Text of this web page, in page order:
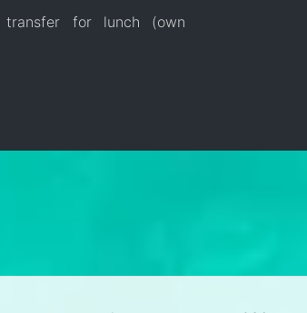
transfer for lunch (own